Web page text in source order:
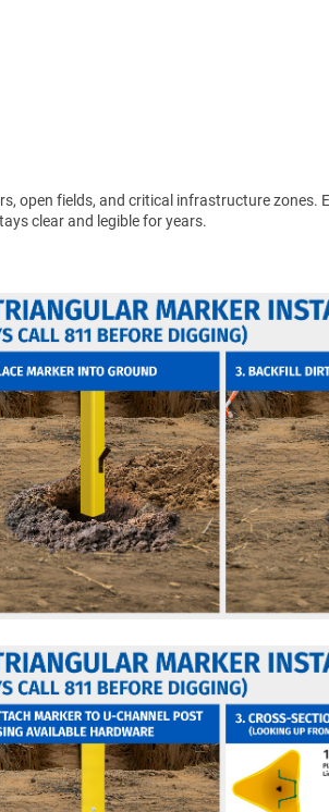
open fields, and critical infrastructure
clear and legible for years.